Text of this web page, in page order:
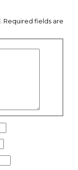
Required fields are